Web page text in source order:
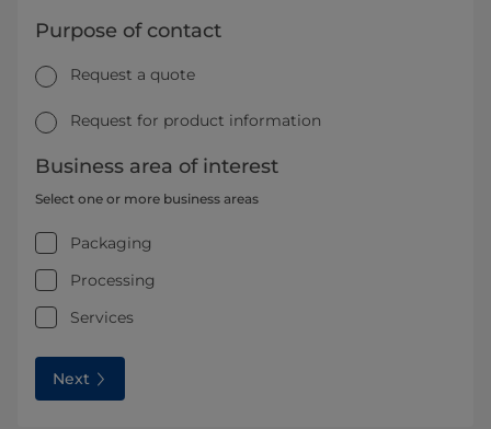
Purpose of contact
Request a quote
Request for product information
Business area of interest
Select one or more business areas
Packaging
Processing
Services
Next